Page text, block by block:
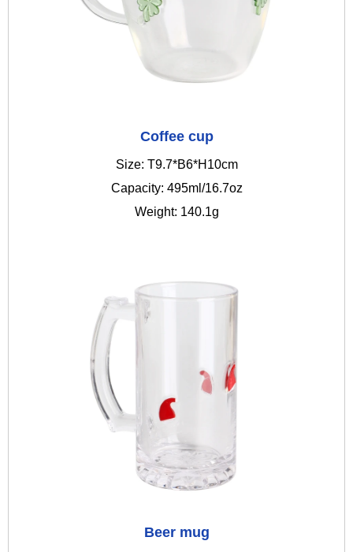
Coffee cup
Size: T9.7*B6*H10cm
Capacity: 495ml/16.7oz
Weight: 140.1g
Beer mug